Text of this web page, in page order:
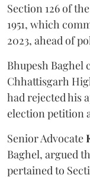
Section 126 of
1951, which
2023, ahead of
Bhupesh
Chhattisgarh
had rejected his
election petition
Senior Advocate
Baghel, argued
pertained to